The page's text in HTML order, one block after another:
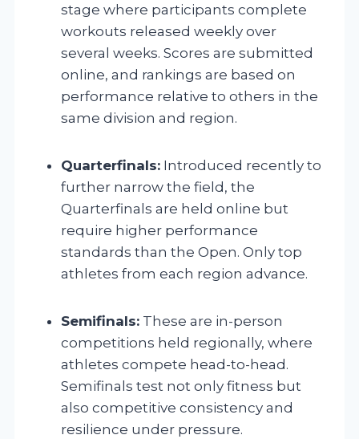
stage where participants complete
workouts released weekly over
several weeks. Scores are submitted
online, and rankings are based on
performance relative to others in the
same division and region.
Quarterfinals: Introduced recently to
further narrow the field, the
Quarterfinals are held online but
require higher performance
standards than the Open. Only top
athletes from each region advance.
Semifinals: These are in-person
competitions held regionally, where
athletes compete head-to-head.
Semifinals test not only fitness but
also competitive consistency and
resilience under pressure.